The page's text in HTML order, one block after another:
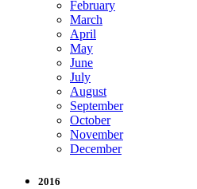
February
March
April
May
June
July
August
September
October
November
December
2016